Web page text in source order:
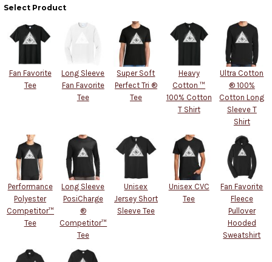
Select Product
Fan Favorite
Tee
Long Sleeve
Fan Favorite
Tee
Super Soft
Perfect Tri ®
Tee
Heavy
Cotton ™
100% Cotton
T Shirt
Ultra Cotton
® 100%
Cotton Long
Sleeve T
Shirt
Performance
Polyester
Competitor™
Tee
Long Sleeve
PosiCharge
®
Competitor™
Tee
Unisex
Jersey Short
Sleeve Tee
Unisex CVC
Tee
Fan Favorite
Fleece
Pullover
Hooded
Sweatshirt